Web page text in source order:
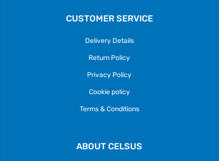
CUSTOMER SERVICE
Delivery Details
Return Policy
Privacy Policy
Cookie policy
Terms & Conditions
ABOUT CELSUS